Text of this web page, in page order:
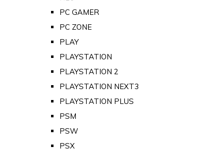
PC GAMER
PC ZONE
PLAY
PLAYSTATION
PLAYSTATION 2
PLAYSTATION NEXT3
PLAYSTATION PLUS
PSM
PSW
PSX